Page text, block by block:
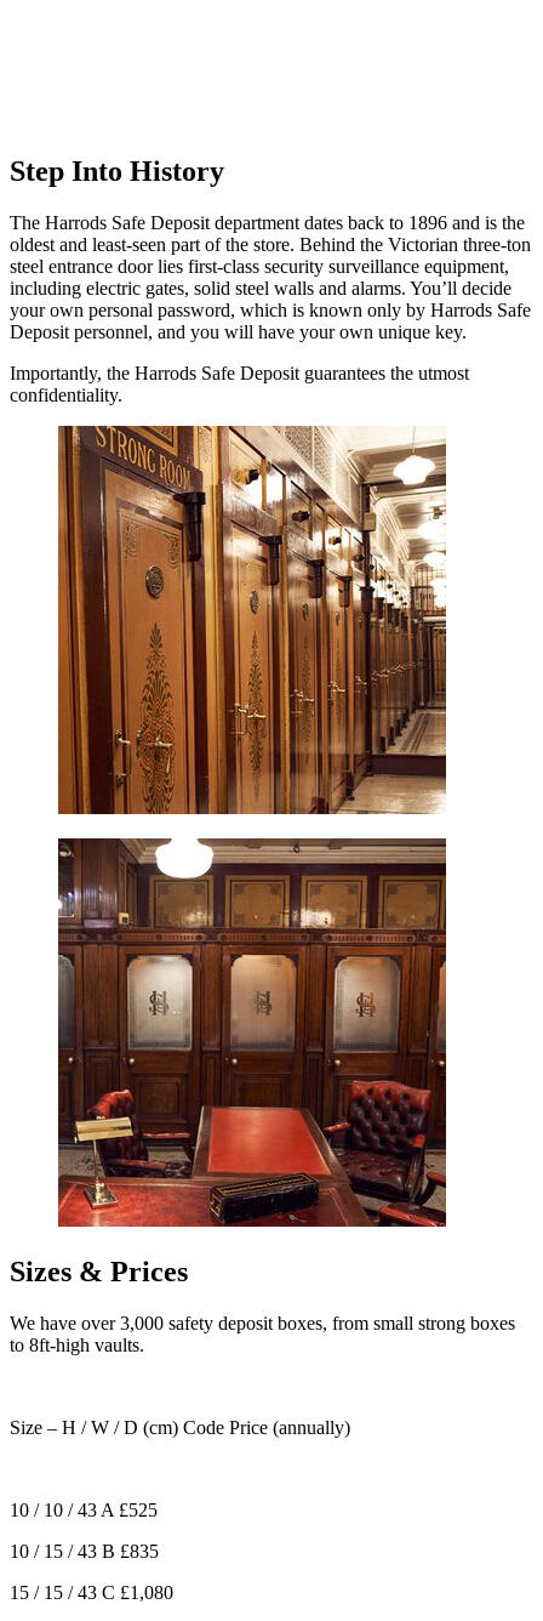
Step Into History
The Harrods Safe Deposit department dates back to 1896 and is the
oldest and least-seen part of the store. Behind the Victorian three-ton
steel entrance door lies first-class security surveillance equipment,
including electric gates, solid steel walls and alarms. You’ll decide
your own personal password, which is known only by Harrods Safe
Deposit personnel, and you will have your own unique key.
Importantly, the Harrods Safe Deposit guarantees the utmost
confidentiality.
Sizes & Prices
We have over 3,000 safety deposit boxes, from small strong boxes
to 8ft-high vaults.
Size – H / W / D (cm) Code Price (annually)
10 / 10 / 43 A £525
10 / 15 / 43 B £835
15 / 15 / 43 C £1,080